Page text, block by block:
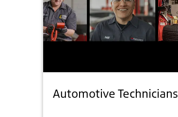
Automotive Technicians